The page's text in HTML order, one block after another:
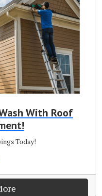
With Roof
Today!